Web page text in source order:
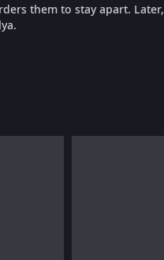
them to stay apart. Later,